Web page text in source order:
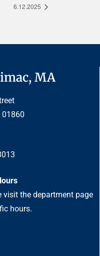
6.12.2025
MA
01860
visit the department page
hours.